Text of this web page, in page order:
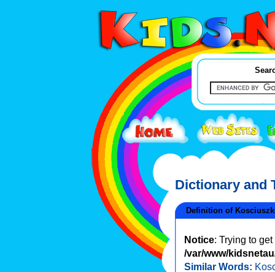
Dictionary and
Definition of
Notice: Trying to
/var/www/
Similar Words: